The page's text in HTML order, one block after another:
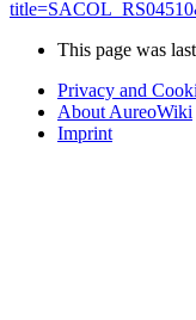
This page was
Privacy and
About AureoWiki
Imprint